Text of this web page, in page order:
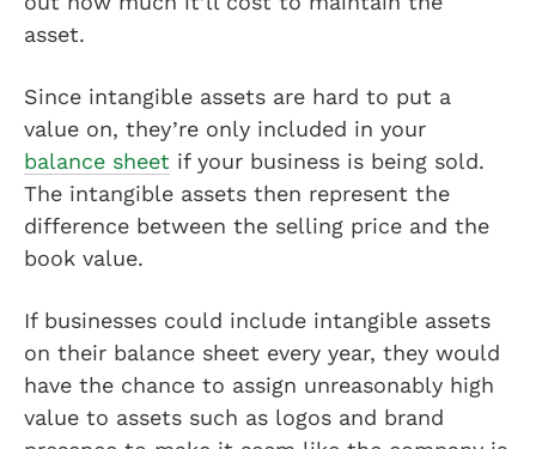
asset.
Since intangible assets are hard to put a
value on, they’re only included in your
balance sheet if your business is being sold.
The intangible assets then represent the
difference between the selling price and the
book value.
If businesses could include intangible assets
on their balance sheet every year, they would
have the chance to assign unreasonably high
value to assets such as logos and brand